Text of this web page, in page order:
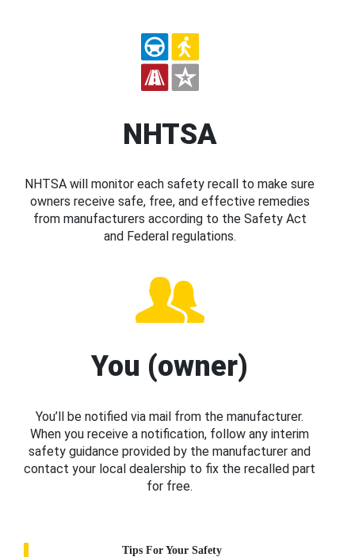
NHTSA
NHTSA will monitor each safety recall to make sure
owners receive safe, free, and effective remedies
from manufacturers according to the Safety Act
and Federal regulations.
You (owner)
You’ll be notified via mail from the manufacturer.
When you receive a notification, follow any interim
safety guidance provided by the manufacturer and
contact your local dealership to fix the recalled part
for free.
Tips For Your Safety